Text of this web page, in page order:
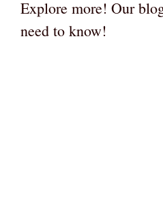
Explore more! Our
need to know!